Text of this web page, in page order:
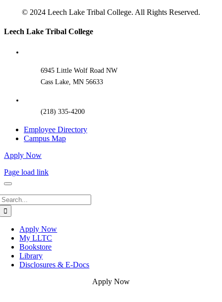
© 2024 Leech Lake Tribal College. All Rights Reserved.
Toggle
Leech Lake Tribal College
6945 Little Wolf Road NW
Cass Lake, MN 56633
(218) 335-4200
Employee Directory
Campus Map
Apply Now
Page load link
Apply Now
My LLTC
Bookstore
Library
Disclosures & E-Docs
Apply Now